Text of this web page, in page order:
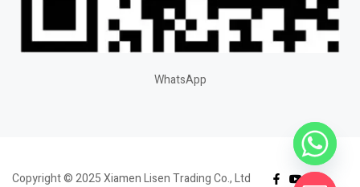
WhatsApp
Copyright © 2025 Xiamen Lisen Trading Co., Ltd